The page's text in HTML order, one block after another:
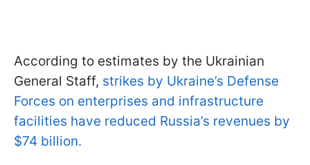
According to estimates by the Ukrainian
General Staff, strikes by Ukraine’s Defense
Forces on enterprises and infrastructure
facilities have reduced Russia’s revenues by
$74 billion.